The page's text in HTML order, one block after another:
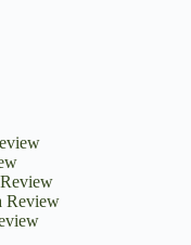
Review